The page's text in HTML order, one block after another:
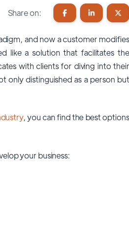
Share on:
and now a customer modifies
like a solution that facilitates the
with clients for diving into their
only distinguished as a person but
, you can find the best options
your business: